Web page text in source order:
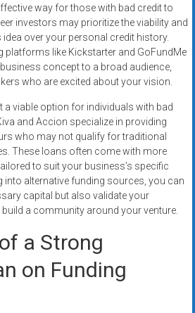
way for those with bad credit to
investors may prioritize the viability and
over your personal credit history.
platforms like Kickstarter and GoFundMe
concept to a broad audience,
who are excited about your vision.
viable option for individuals with bad
and Accion specialize in providing
who may not qualify for traditional
These loans often come with more
to suit your business’s specific
into alternative funding sources, you can
capital but also validate your
a community around your venture.
a Strong
on Funding